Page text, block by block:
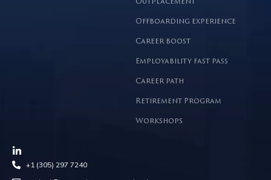
Outplacement
Offboarding experience
Career boost
Employability fast pass
Career path
Retirement Program
Workshops
+1 (305) 297 7240